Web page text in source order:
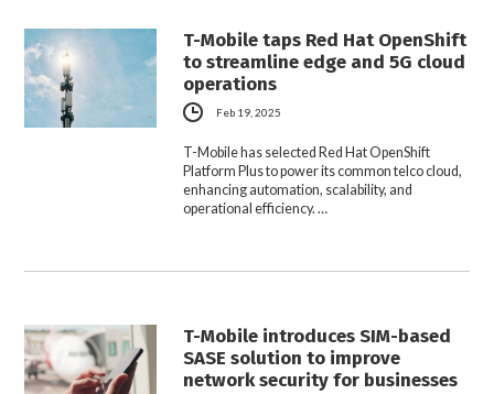
T-Mobile taps Red Hat OpenShift
to streamline edge and 5G cloud
operations
Feb 19, 2025
T-Mobile has selected Red Hat OpenShift
Platform Plus to power its common telco cloud,
enhancing automation, scalability, and
operational efficiency. …
T-Mobile introduces SIM-based
SASE solution to improve
network security for businesses